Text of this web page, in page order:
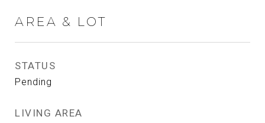
AREA & LOT
STATUS
Pending
LIVING AREA